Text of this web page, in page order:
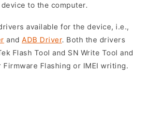
to the computer.
available for the device, i.e.,
and ADB Driver. Both the drivers
Flash Tool and SN Write Tool and
Firmware Flashing or IMEI writing.